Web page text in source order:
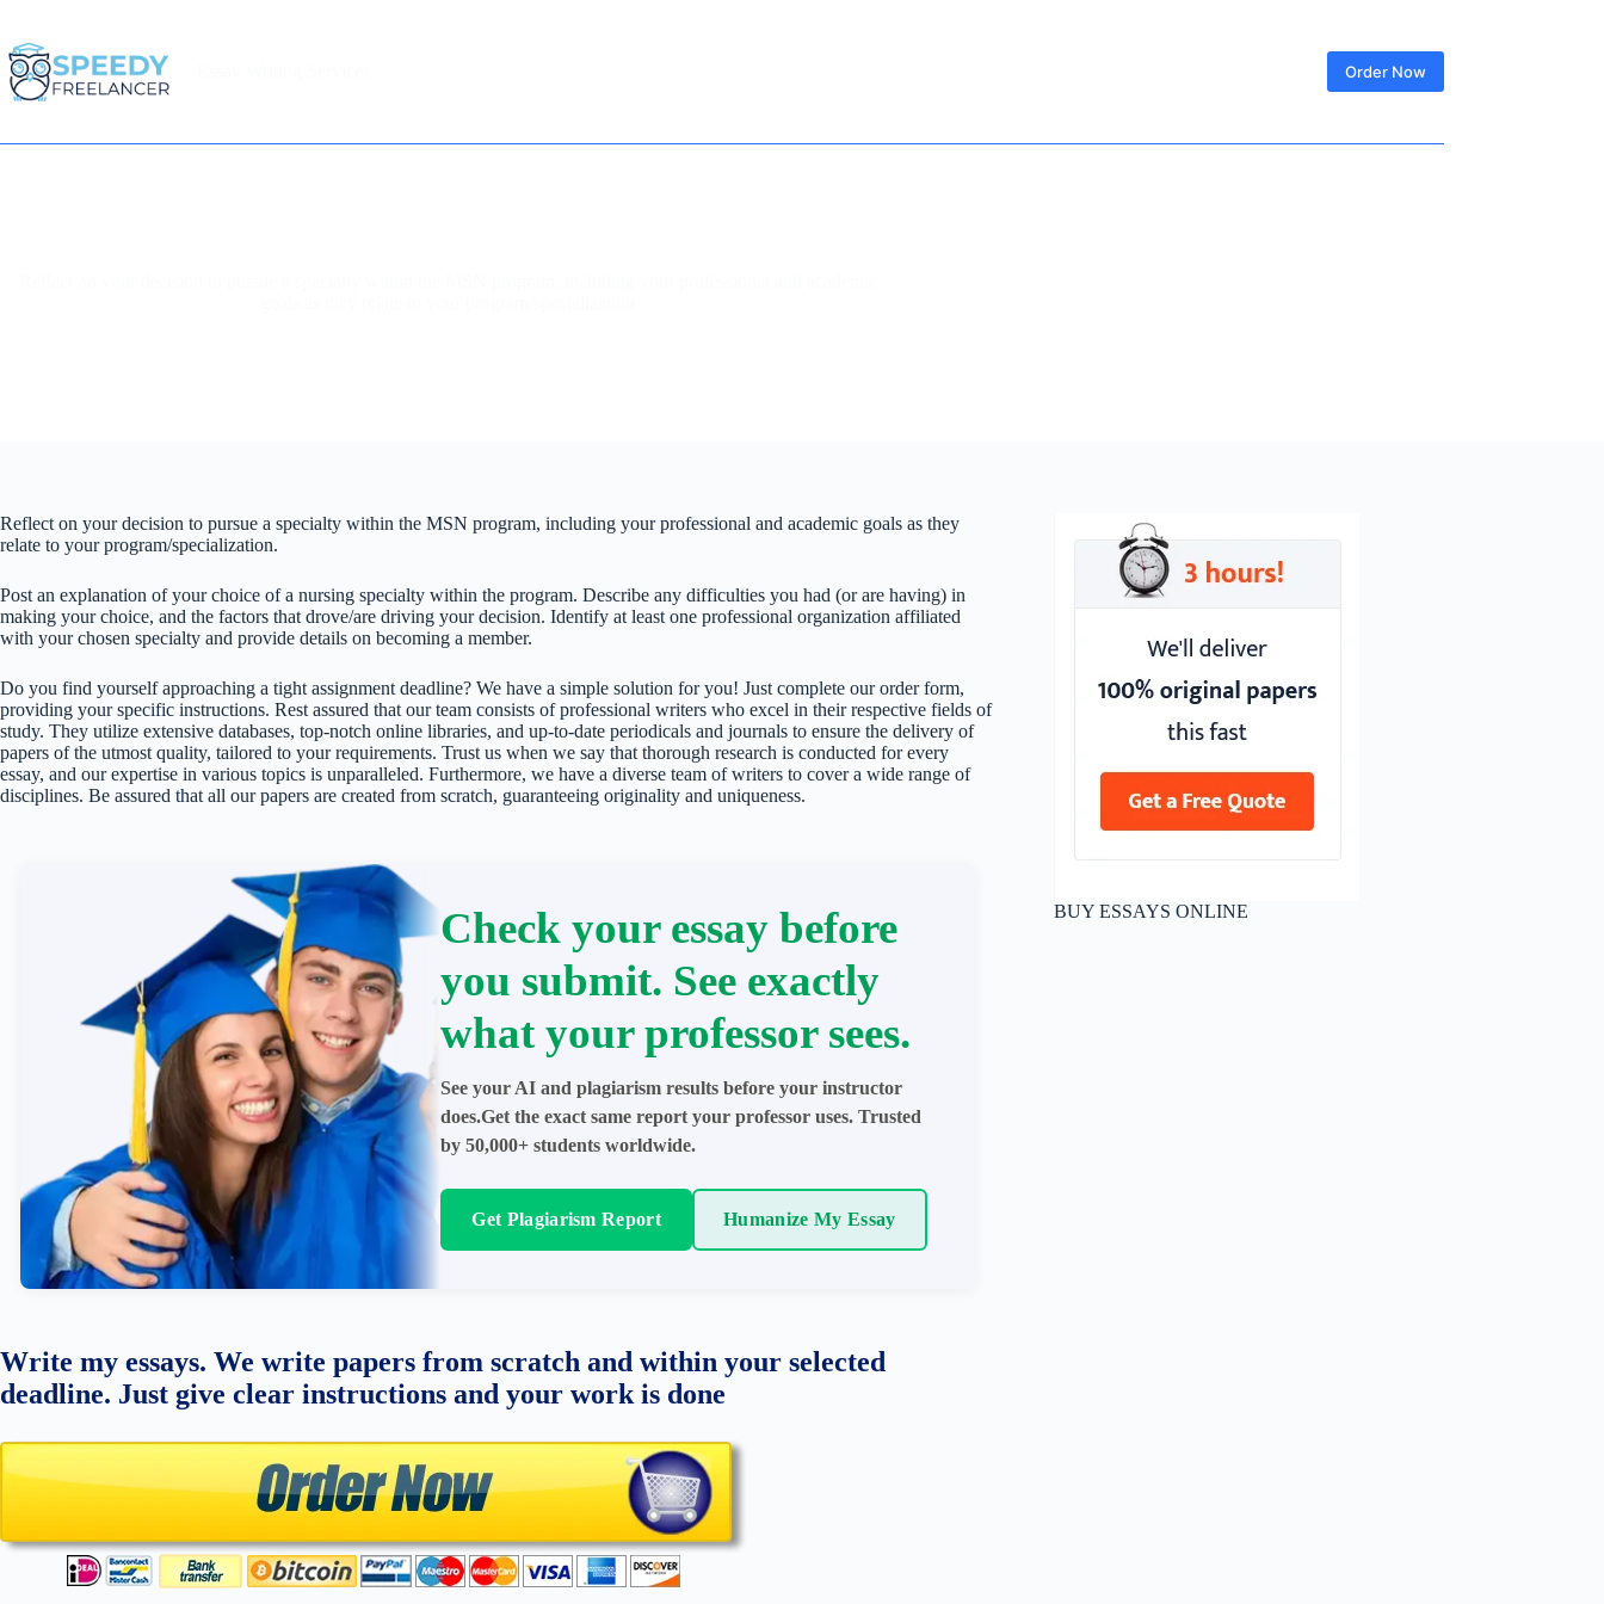
content
Order Now
Reflect on your decision to pursue a specialty within the MSN program, including your professional and academic goals as they
relate to your program/specialization.
Post an explanation of your choice of a nursing specialty within the program. Describe any difficulties you had (or are having) in
making your choice, and the factors that drove/are driving your decision. Identify at least one professional organization affiliated
with your chosen specialty and provide details on becoming a member.
Do you find yourself approaching a tight assignment deadline? We have a simple solution for you! Just complete our order form,
providing your specific instructions. Rest assured that our team consists of professional writers who excel in their respective fields of
study. They utilize extensive databases, top-notch online libraries, and up-to-date periodicals and journals to ensure the delivery of
papers of the utmost quality, tailored to your requirements. Trust us when we say that thorough research is conducted for every
essay, and our expertise in various topics is unparalleled. Furthermore, we have a diverse team of writers to cover a wide range of
disciplines. Be assured that all our papers are created from scratch, guaranteeing originality and uniqueness.
Check your essay before
you submit. See exactly
what your professor sees.
See your AI and plagiarism results before your instructor
does.Get the exact same report your professor uses. Trusted
by 50,000+ students worldwide.
Get Plagiarism Report Humanize My Essay
Write my essays. We write papers from scratch and within your selected
deadline. Just give clear instructions and your work is done
BUY ESSAYS ONLINE